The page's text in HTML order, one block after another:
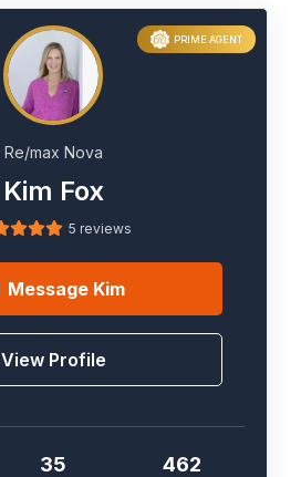
PRIME AGENT
Re/max Nova
Kim Fox
5 reviews
Message Kim
View Profile
35 462